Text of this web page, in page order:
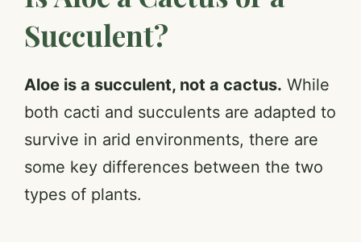
Succulent?
Aloe is a succulent, not a cactus. While
both cacti and succulents are adapted to
survive in arid environments, there are
some key differences between the two
types of plants.